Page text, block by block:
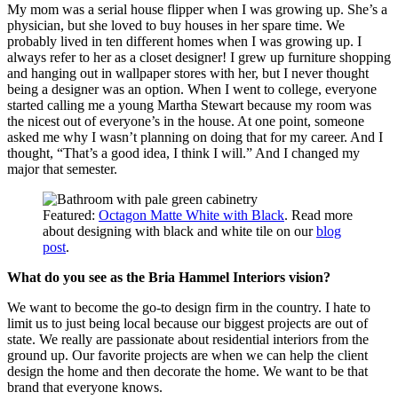
My mom was a serial house flipper when I was growing up. She’s a
physician, but she loved to buy houses in her spare time. We
probably lived in ten different homes when I was growing up. I
always refer to her as a closet designer! I grew up furniture shopping
and hanging out in wallpaper stores with her, but I never thought
being a designer was an option. When I went to college, everyone
started calling me a young Martha Stewart because my room was
the nicest out of everyone’s in the house. At one point, someone
asked me why I wasn’t planning on doing that for my career. And I
thought, “That’s a good idea, I think I will.” And I changed my
major that semester.
Featured: Octagon Matte White with Black. Read more
about designing with black and white tile on ourblog
post.
What do you see as the Bria Hammel Interiors vision?
We want to become the go-to design firm in the country. I hate to
limit us to just being local because our biggest projects are out of
state. We really are passionate about residential interiors from the
ground up. Our favorite projects are when we can help the client
design the home and then decorate the home. We want to be that
brand that everyone knows.